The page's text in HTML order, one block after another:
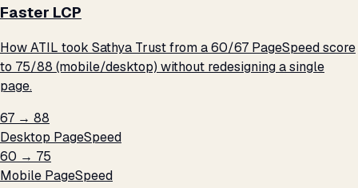
Faster LCP
How ATIL took Sathya Trust from a 60/67 PageSpeed score
to 75/88 (mobile/desktop) without redesigning a single
page.
67 → 88
Desktop PageSpeed
60 → 75
Mobile PageSpeed